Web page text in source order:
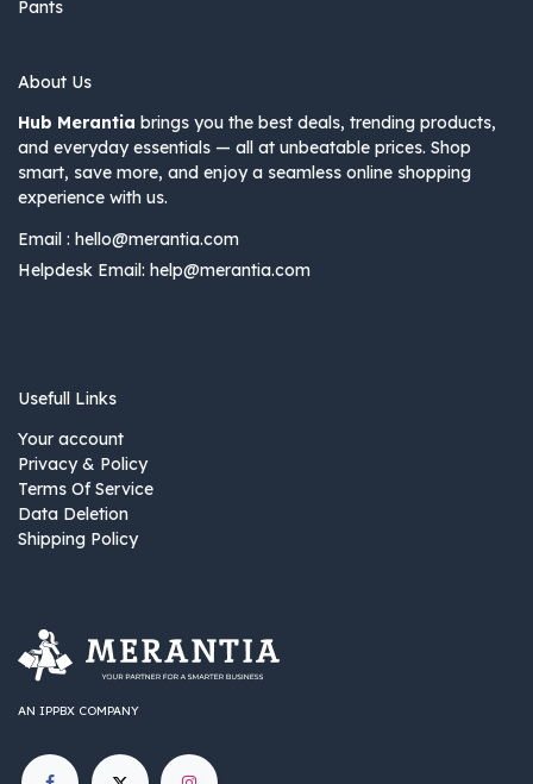
Pants
About Us
Hub Merantia brings you the best deals, trending products,
and everyday essentials — all at unbeatable prices. Shop
smart, save more, and enjoy a seamless online shopping
experience with us.
Email : hello@merantia.com
Helpdesk Email: help@merantia.com
Usefull Links
Your account
Privacy & Policy
Terms Of Service
Data Deletion
Shipping Policy
AN IPPBX COMPANY